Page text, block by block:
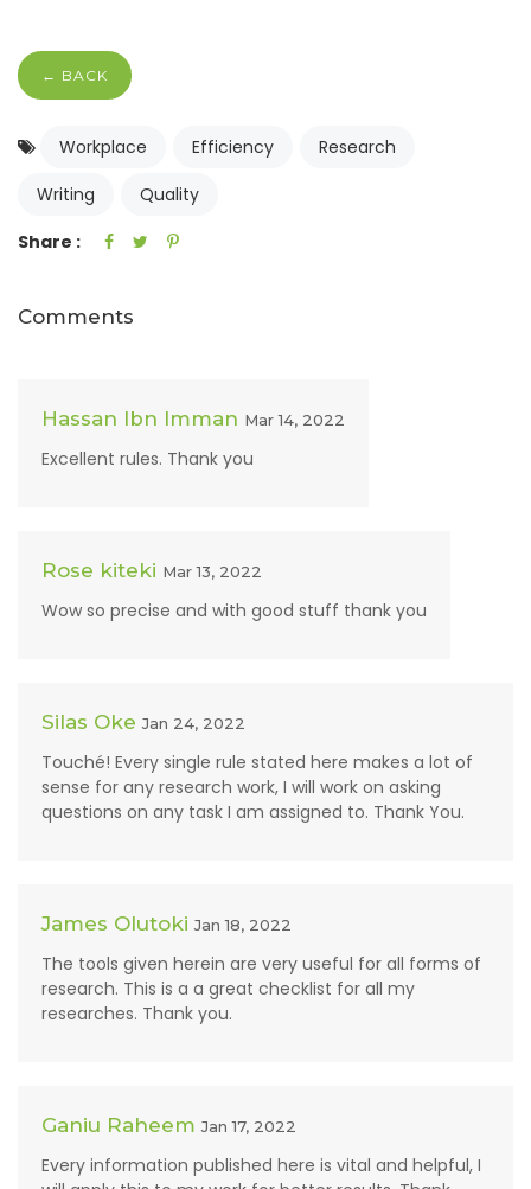
← BACK
Workplace Efficiency
Research
Writing
Quality
Share :
Comments
Hassan Ibn Imman Mar 14, 2022
Excellent rules. Thank you
Rose kiteki Mar 13, 2022
Wow so precise and with good stuff thank you
Silas OkeJan 24, 2022
Touché! Every single rule stated here makes a lot of
sense for any research work, I will work on asking
questions on any task I am assigned to. Thank You.
James OlutokiJan 18, 2022
The tools given herein are very useful for all forms of
research. This is a a great checklist for all my
researches. Thank you.
Ganiu RaheemJan 17, 2022
Every information published here is vital and helpful, I